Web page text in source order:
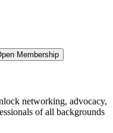
Membership
networking, advocacy,
of all backgrounds